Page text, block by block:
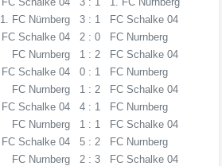
1. FC Nürnberg 3 : 1
FC Schalke 04
FC Schalke 04 2 : 0
FC Nurnberg
FC Nurnberg 1 : 2
FC Schalke 04
FC Schalke 04 0 : 1
FC Nurnberg
FC Nurnberg 1 : 2
FC Schalke 04
FC Schalke 04 4 : 1
FC Nurnberg
FC Nurnberg 1 : 1
FC Schalke 04
FC Schalke 04 5 : 2
FC Nurnberg
FC Nurnberg 2 : 3
FC Schalke 04